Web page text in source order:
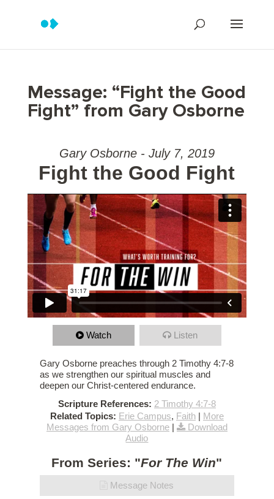
Message: “Fight the Good
Fight” from Gary Osborne
Gary Osborne - July 7, 2019
Fight the Good Fight
Watch Listen
Gary Osborne preaches through 2 Timothy 4:7-8
as we strengthen our spiritual muscles and
deepen our Christ-centered endurance.
Scripture References: 2 Timothy 4:7-8
Related Topics: Erie Campus, Faith| More
Messages from Gary Osborne|
Download
Audio
From Series: "For The Win"
Message Notes